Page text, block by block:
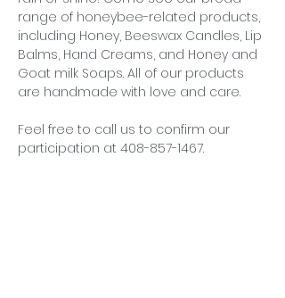
range of honeybee-related products,
including Honey, Beeswax Candles, Lip
Balms, Hand Creams, and Honey and
Goat milk Soaps. All of our products
are handmade with love and care.
Feel free to call us to confirm our
participation at 408-857-1467.